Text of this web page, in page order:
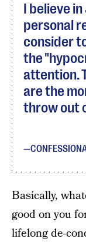
I believe
personal
consider
the
attention.
are the
throw out
Basically,
good on you
lifelong de-